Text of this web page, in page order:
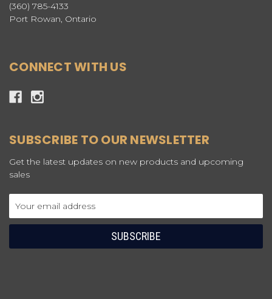
(360) 785-4133
Port Rowan, Ontario
CONNECT WITH US
SUBSCRIBE TO OUR NEWSLETTER
Get the latest updates on new products and upcoming
sales
Address